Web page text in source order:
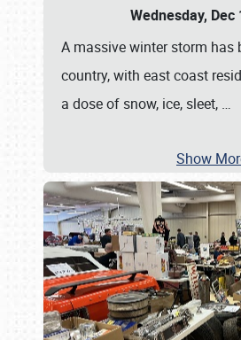
Wednesday, Dec
A massive winter storm has
country, with east coast
a dose of snow, ice, sleet, …
Show